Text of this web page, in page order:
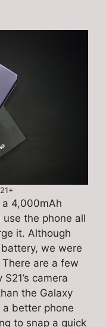
a 4,000mAh
the phone all
it. Although
we were
are a few
camera
the Galaxy
a better phone
to snap a quick